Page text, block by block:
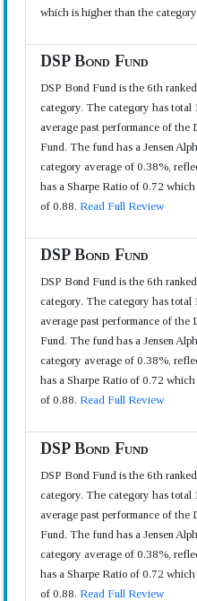
which is higher than the
DSP Bond Fund
DSP Bond Fund is the 6th
category. The category has total
average past performance of the
Fund. The fund has a Jensen
category average of 0.38%,
has a Sharpe Ratio of 0.72
of 0.88. Read Full Review
DSP Bond Fund
DSP Bond Fund is the 6th
category. The category has total
average past performance of the
Fund. The fund has a Jensen
category average of 0.38%,
has a Sharpe Ratio of 0.72
of 0.88. Read Full Review
DSP Bond Fund
DSP Bond Fund is the 6th
category. The category has total
average past performance of the
Fund. The fund has a Jensen
category average of 0.38%,
has a Sharpe Ratio of 0.72
of 0.88. Read Full Review